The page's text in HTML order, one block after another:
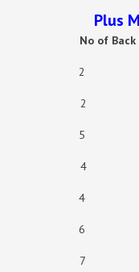
Plus
No of